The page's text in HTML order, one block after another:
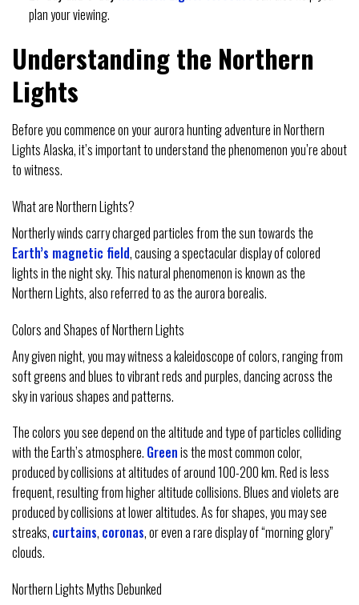
plan your viewing.
Understanding the Northern
Lights
Before you commence on your aurora hunting adventure in Northern
Lights Alaska, it’s important to understand the phenomenon you’re about
to witness.
What are Northern Lights?
Northerly winds carry charged particles from the sun towards the
Earth’s magnetic field, causing a spectacular display of colored
lights in the night sky. This natural phenomenon is known as the
Northern Lights, also referred to as the aurora borealis.
Colors and Shapes of Northern Lights
Any given night, you may witness a kaleidoscope of colors, ranging from
soft greens and blues to vibrant reds and purples, dancing across the
sky in various shapes and patterns.
The colors you see depend on the altitude and type of particles colliding
with the Earth’s atmosphere. Greenis the most common color,
produced by collisions at altitudes of around 100-200 km. Red is less
frequent, resulting from higher altitude collisions. Blues and violets are
produced by collisions at lower altitudes. As for shapes, you may see
streaks, curtains, coronas, or even a rare display of “morning glory”
clouds.
Northern Lights Myths Debunked